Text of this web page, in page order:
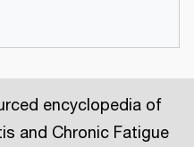
encyclopedia of
and Chronic Fatigue